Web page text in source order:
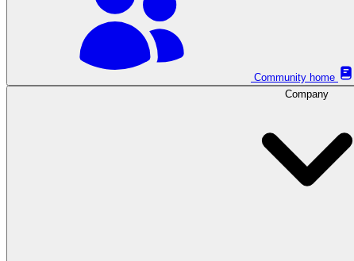
Community home
Company